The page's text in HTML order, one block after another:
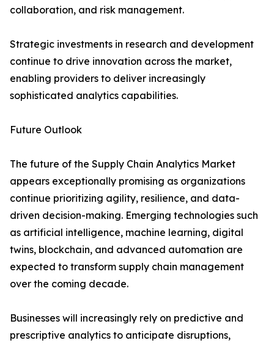
collaboration, and risk management.
Strategic investments in research and development
continue to drive innovation across the market,
enabling providers to deliver increasingly
sophisticated analytics capabilities.
Future Outlook
The future of the Supply Chain Analytics Market
appears exceptionally promising as organizations
continue prioritizing agility, resilience, and data-
driven decision-making. Emerging technologies such
as artificial intelligence, machine learning, digital
twins, blockchain, and advanced automation are
expected to transform supply chain management
over the coming decade.
Businesses will increasingly rely on predictive and
prescriptive analytics to anticipate disruptions,